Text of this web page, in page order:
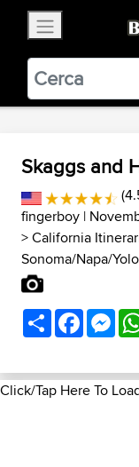
BestBikingRoads
VIEW
Skaggs and
fingerboy |
>California
Sonoma/Napa/
Share
Click/Tap Here To